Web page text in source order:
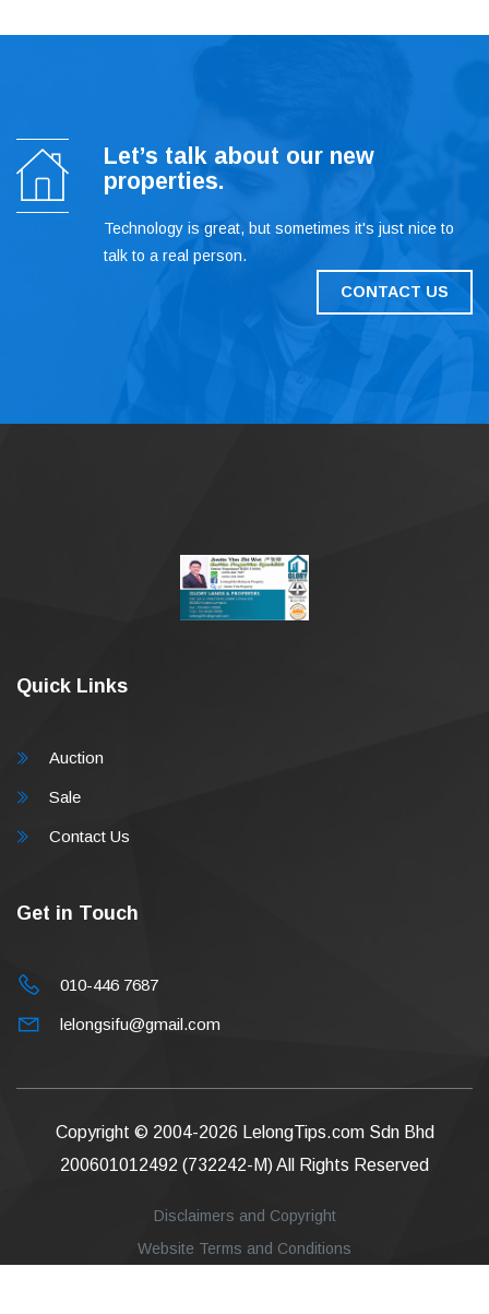
Let’s talk about our new
properties.
Technology is great, but sometimes it's just nice to
talk to a real person.
CONTACT US
Quick Links
Auction
Sale
Contact Us
Get in Touch
010-446 7687
lelongsifu@gmail.com
Copyright © 2004-2026
LelongTips.com Sdn Bhd
200601012492 (732242-M)All Rights Reserved
Disclaimers and Copyright
Website Terms and Conditions